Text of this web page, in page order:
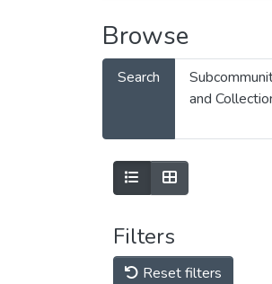
Browse
Search
and
Filters
Reset filters